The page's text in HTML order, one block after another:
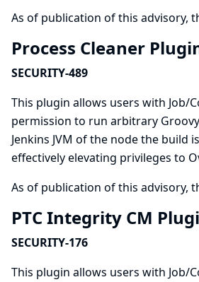
As of publication of this advisory,
Process Cleaner
SECURITY-489
This plugin allows users with Job/
permission to run arbitrary
Jenkins JVM of the node the build
effectively elevating privileges to
As of publication of this advisory,
PTC Integrity CM
SECURITY-176
This plugin allows users with Job/